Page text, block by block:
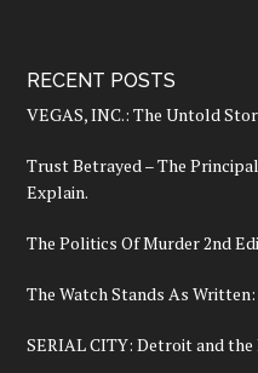
RECENT POSTS
VEGAS, INC.: The Untold
Trust Betrayed – The
Explain.
The Politics Of Murder 2nd
The Watch Stands As
SERIAL CITY: Detroit and